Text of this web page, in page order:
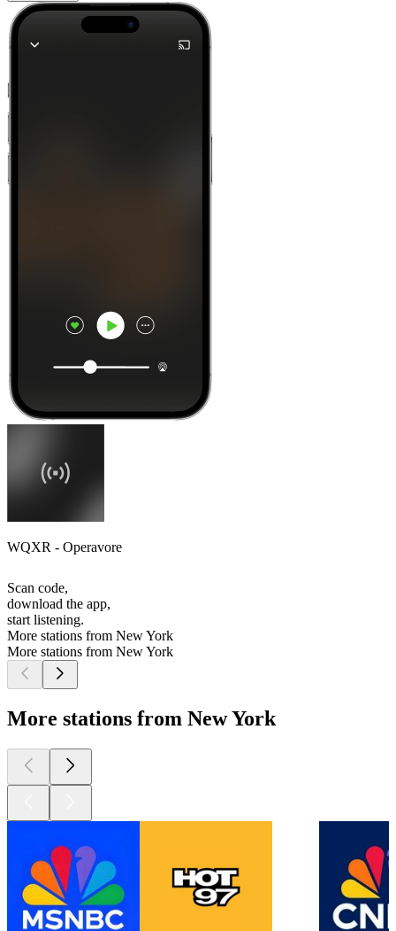
WQXR - Operavore
Scan code,
download the app,
start listening.
More stations from New York
More stations from New York
More stations from New York